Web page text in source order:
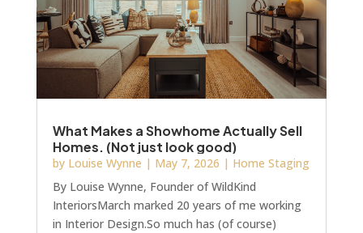
What Makes a Showhome Actually Sell
Homes. (Not just look good)
by Louise Wynne | May 7, 2026 | Home Staging
By Louise Wynne, Founder of WildKind
InteriorsMarch marked 20 years of me working
in Interior Design.So much has (of course)